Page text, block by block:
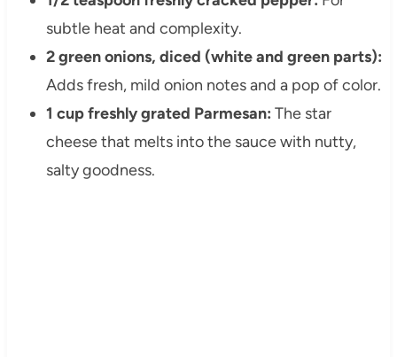
subtle heat and complexity.
2 green onions, diced (white and green parts):
Adds fresh, mild onion notes and a pop of color.
1 cup freshly grated Parmesan: The star
cheese that melts into the sauce with nutty,
salty goodness.